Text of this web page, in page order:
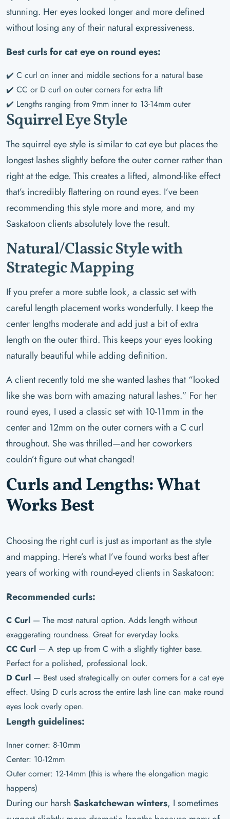
stunning. Her eyes looked longer and more defined
without losing any of their natural expressiveness.
Best curls for cat eye on round eyes:
✔️ C curl on inner and middle sections for a natural base
✔️ CC or D curl on outer corners for extra lift
✔️ Lengths ranging from 9mm inner to 13-14mm outer
Squirrel Eye Style
The squirrel eye style is similar to cat eye but places the
longest lashes slightly before the outer corner rather than
right at the edge. This creates a lifted, almond-like effect
that’s incredibly flattering on round eyes. I’ve been
recommending this style more and more, and my
Saskatoon clients absolutely love the result.
Natural/Classic Style with
Strategic Mapping
If you prefer a more subtle look, a classic set with
careful length placement works wonderfully. I keep the
center lengths moderate and add just a bit of extra
length on the outer third. This keeps your eyes looking
naturally beautiful while adding definition.
A client recently told me she wanted lashes that “looked
like she was born with amazing natural lashes.” For her
round eyes, I used a classic set with 10-11mm in the
center and 12mm on the outer corners with a C curl
throughout. She was thrilled—and her coworkers
couldn’t figure out what changed!
Curls and Lengths: What
Works Best
Choosing the right curl is just as important as the style
and mapping. Here’s what I’ve found works best after
years of working with round-eyed clients in Saskatoon:
Recommended curls:
C Curl — The most natural option. Adds length without
exaggerating roundness. Great for everyday looks.
CC Curl — A step up from C with a slightly tighter base.
Perfect for a polished, professional look.
D Curl — Best used strategically on outer corners for a cat eye
effect. Using D curls across the entire lash line can make round
eyes look overly open.
Length guidelines:
Inner corner: 8-10mm
Center: 10-12mm
Outer corner: 12-14mm (this is where the elongation magic
happens)
During our harsh Saskatchewan winters, I sometimes